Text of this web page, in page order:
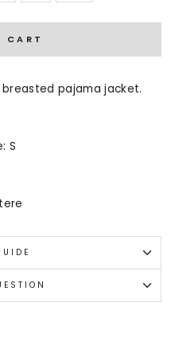
CART
pajama jacket.
S